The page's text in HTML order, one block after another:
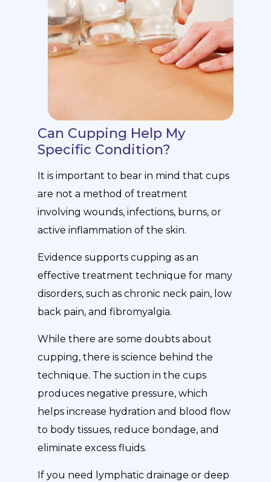
Can Cupping Help My
Specific Condition?
It is important to bear in mind that cups
are not a method of treatment
involving wounds, infections, burns, or
active inflammation of the skin.
Evidence supports cupping as an
effective treatment technique for many
disorders, such as chronic neck pain, low
back pain, and fibromyalgia.
While there are some doubts about
cupping, there is science behind the
technique. The suction in the cups
produces negative pressure, which
helps increase hydration and blood flow
to body tissues, reduce bondage, and
eliminate excess fluids.
If you need lymphatic drainage or deep